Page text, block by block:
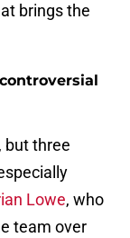
brings the
but three
Lowe, who
team over